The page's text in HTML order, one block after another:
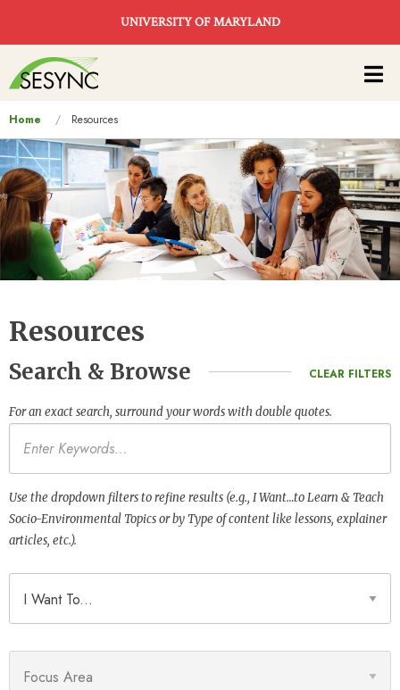
UNIVERSITY OF MARYLAND
Main
navigation
You
are
here
Home Resources
Resources
Search & Browse CLEAR FILTERS
For an exact search, surround your words with double quotes.
Use the dropdown filters to refine results (e.g., I Want…to Learn & Teach
Socio-Environmental Topics or by Type of content like lessons, explainer
articles, etc.).